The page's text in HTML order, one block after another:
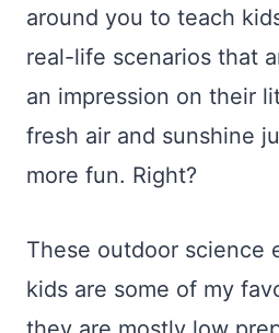
around you to teach
real-life scenarios that
an impression on their
fresh air and sunshine
more fun. Right?
These outdoor science
kids are some of my